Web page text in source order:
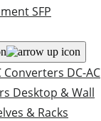
SFP
Converters DC-AC
Desktop & Wall
& Racks